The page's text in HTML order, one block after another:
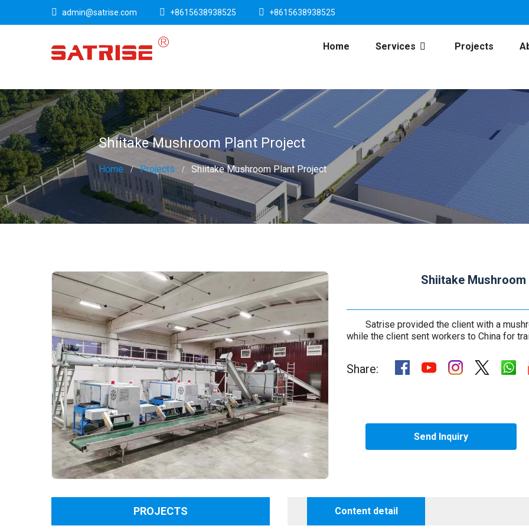
admin@satrise.com +8615638938525 +8615638938525
Home Services Projects
Shiitake Mushroom Plant Project
Home Projects Shiitake Mushroom Plant Project
Shiitake
Satrise provided the client with a
while the client sent workers to China for
Share:
Send Inquiry
PROJECTS Content detail